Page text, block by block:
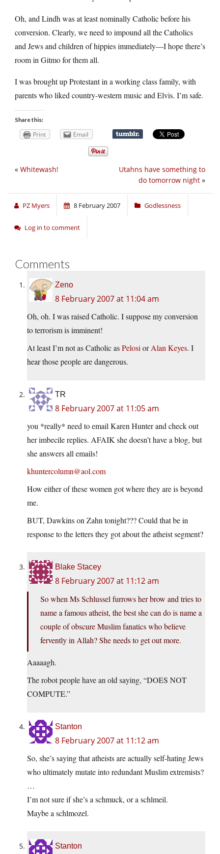
Oh, and Lindh was at least nominally Catholic before his
conversion. Clearly, we need to impound all the Catholics
and Jews and children of hippies immediately—I hope there’s
room in Gitmo for them all.
I was brought up Protestant in a working class family, with
parents who liked country-western music and Elvis. I’m safe.
Share this:
Print Email
Utahns have something to
do tomorrow night »
« Whitewash!
PZ Myers 8 February 2007 Godlessness
Log in to comment
Comments
Zeno
8 February 2007 at 11:04 am
Oh, oh. I was raised Catholic. I suppose my conversion
to terrorism is imminent!
At least I’m not as Catholic asPelosi orAlan Keyes. I
hear those people are dangerous.
TR
8 February 2007 at 11:05 am
you *really* need to email Karen Hunter and check out
her imbecile replies. AFAIK she doesn’t have a blog, but
she answers all emails!
khuntercolumn@aol.com
How either of these women got where they are is beyond
me.
BUT, Dawkins on Zahn tonight??? Could that be in
response to the letters they got about the atheist segment?
Blake Stacey
8 February 2007 at 11:12 am
So when Ms Schlussel furrows her brow and tries to
name a famous atheist, the best she can do is name a
couple of obscure Muslim fanatics who believe
fervently in Allah? She needs to get out more.
Aaaaagh.
The robot people have an old saying, “DOES NOT
COMPUTE.”
Stanton
8 February 2007 at 11:12 am
So, she’s saying that atheists are actually self-hating Jews
who ultimately mutate into redundant Muslim extremists?
…
I’m not sure if she’s a schmuck, or a schlmeil.
Maybe a schlmozel.
Stanton